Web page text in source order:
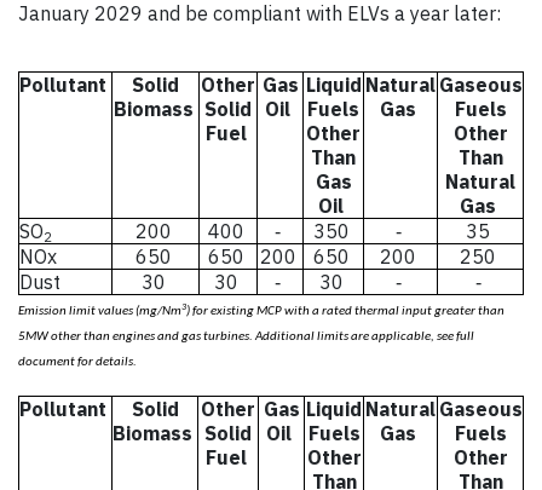
January 2029 and be compliant with ELVs a year later:
Pollutant
Solid
Biomass
Other
Solid
Fuel
Gas
Oil
Liquid
Fuels
Other
Than
Gas
Oil
Natural
Gas
Gaseous
Fuels
Other
Than
Natural
Gas
SO2 200 400 - 350 -
35
NOx
650 650 200 650 200
250
Dust
30 30 - 30 - -
Emission limit values (mg/Nm3) for existing MCP with a rated thermal input greater than
5MW other than engines and gas turbines. Additional limits are applicable, see full
document for details.
Pollutant
Solid
Biomass
Other
Solid
Fuel
Gas
Oil
Liquid
Fuels
Other
Than
Natural
Gas
Gaseous
Fuels
Other
Than